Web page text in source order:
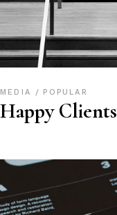
MEDIA POPULAR
Happy Clients